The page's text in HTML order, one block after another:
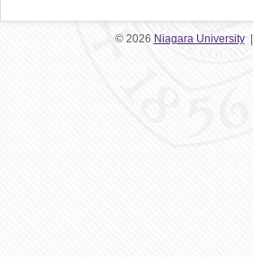
© 2026 Niagara University|